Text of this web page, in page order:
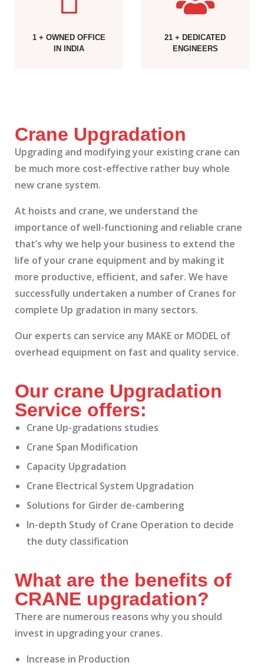
1 + OWNED OFFICE
IN INDIA
21 + DEDICATED
ENGINEERS
Crane Upgradation
Upgrading and modifying your existing crane can
be much more cost-effective rather buy whole
new crane system.
At hoists and crane, we understand the
importance of well-functioning and reliable crane
that’s why we help your business to extend the
life of your crane equipment and by making it
more productive, efficient, and safer. We have
successfully undertaken a number of Cranes for
complete Up gradation in many sectors.
Our experts can service any MAKE or MODEL of
overhead equipment on fast and quality service.
Our crane Upgradation
Service offers:
Crane Up-gradations studies
Crane Span Modification
Capacity Upgradation
Crane Electrical System Upgradation
Solutions for Girder de-cambering
In-depth Study of Crane Operation to decide
the duty classification
What are the benefits of
CRANE upgradation?
There are numerous reasons why you should
invest in upgrading your cranes.
Increase in Production